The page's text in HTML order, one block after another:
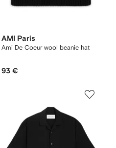
AMI Paris
Ami De Coeur wool beanie hat
93 €